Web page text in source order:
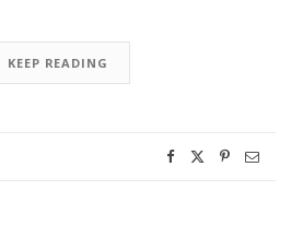
KEEP READING